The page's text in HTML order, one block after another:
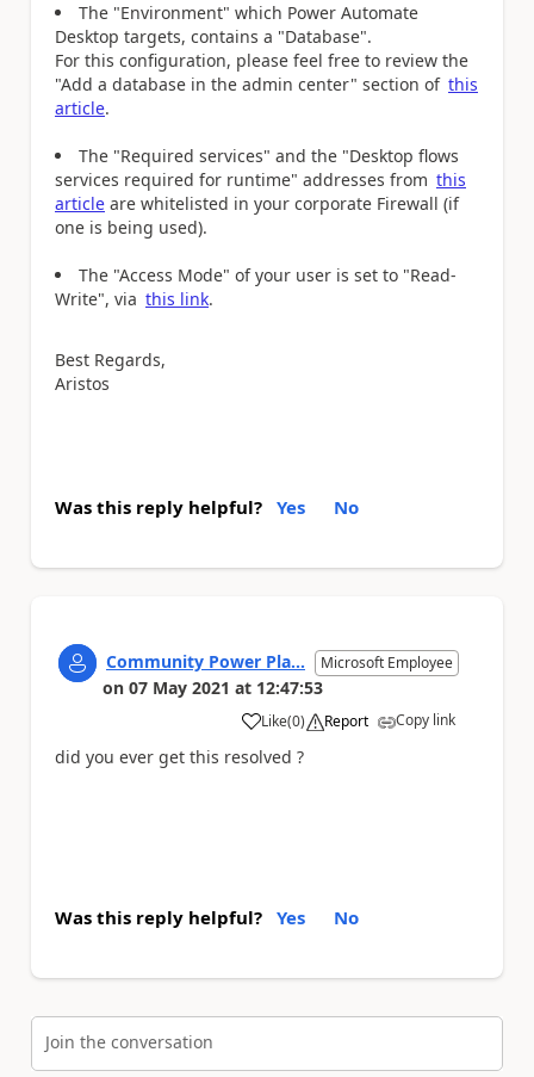
The "Environment" which Power Automate
Desktop targets, contains a "Database".
For this configuration, please feel free to review the
"Add a database in the admin center" section of this
article.
Τhe "Required services" and the "Desktop flows
services required for runtime" addresses from this
article are whitelisted in your corporate Firewall (if
one is being used).
The "Access Mode" of your user is set to "Read-
Write", via this link.
Best Regards,
Aristos
Was this reply helpful? Yes No
Community Power Pla... Microsoft Employee
on 07 May 2021 at 12:47:53
Like
a (0) Report Copy link
did you ever get this resolved ?
Was this reply helpful? Yes No
Join the conversation